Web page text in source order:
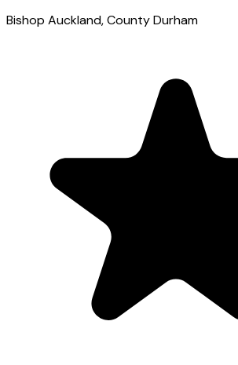
Bishop Auckland, County Durham